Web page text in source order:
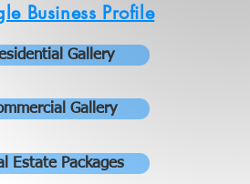
Business Profile
Gallery
Gallery
Estate Packages